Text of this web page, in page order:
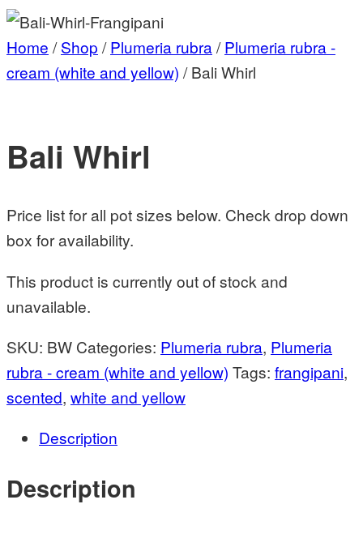
Home /Shop /Plumeria rubra/Plumeria rubra -
cream (white and yellow) / Bali Whirl
Bali Whirl
Price list for all pot sizes below. Check drop down
box for availability.
This product is currently out of stock and
unavailable.
SKU: BW Categories: Plumeria rubra, Plumeria
rubra - cream (white and yellow) Tags: frangipani,
scented, white and yellow
Description
Description